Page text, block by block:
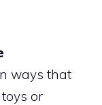
ways that
or